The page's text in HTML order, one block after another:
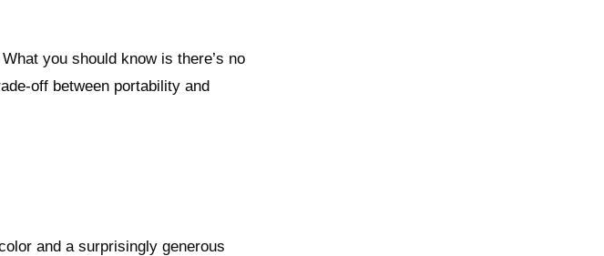
you should know is there’s no
off between portability and
and a surprisingly generous